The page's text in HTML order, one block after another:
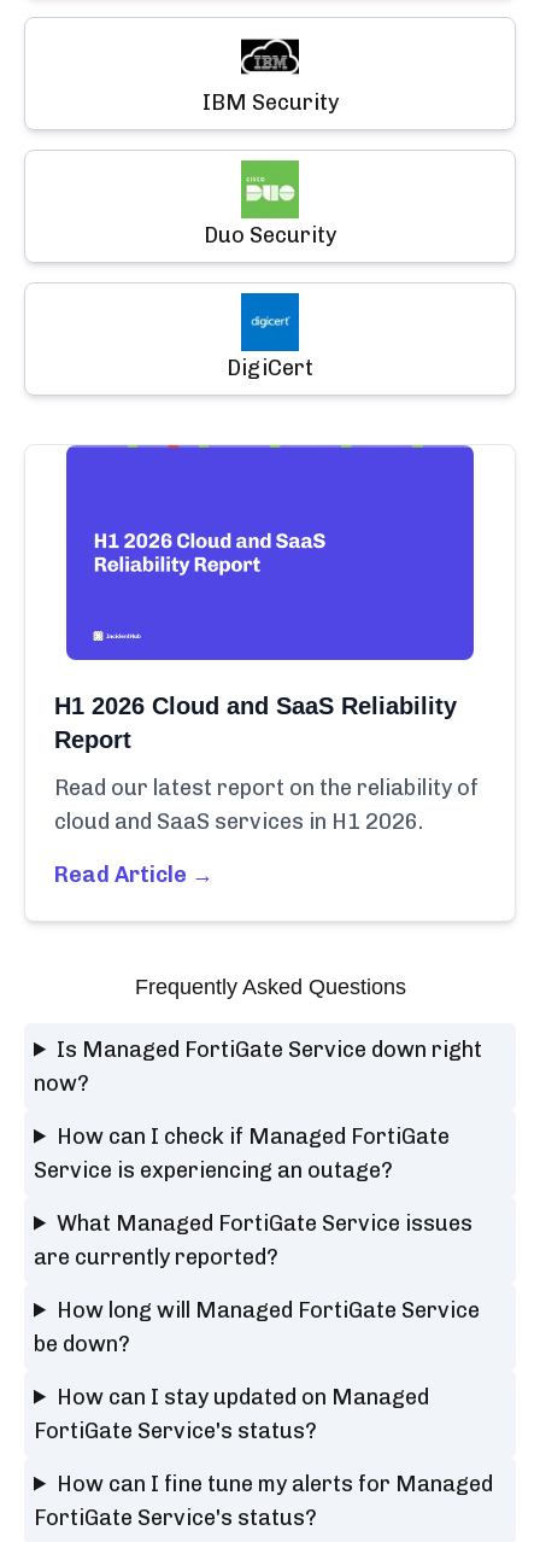
IBM Security
Duo Security
DigiCert
H1 2026 Cloud and SaaS Reliability
Report
Read our latest report on the reliability of
cloud and SaaS services in H1 2026.
Read Article →
Frequently Asked Questions
Is Managed FortiGate Service down right
now?
How can I check if Managed FortiGate
Service is experiencing an outage?
What Managed FortiGate Service issues
are currently reported?
How long will Managed FortiGate Service
be down?
How can I stay updated on Managed
FortiGate Service's status?
How can I fine tune my alerts for Managed
FortiGate Service's status?